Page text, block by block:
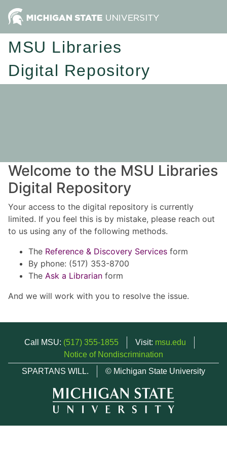
MSU Libraries
Digital Repository
Welcome to the MSU Libraries
Digital Repository
Your access to the digital repository is currently
limited. If you feel this is by mistake, please reach out
to us using any of the following methods.
The Reference & Discovery Services form
By phone: (517) 353-8700
The Ask a Librarian form
And we will work with you to resolve the issue.
Call MSU: (517) 355-1855 Visit: msu.edu
Notice of Nondiscrimination
SPARTANS WILL.
© Michigan State University